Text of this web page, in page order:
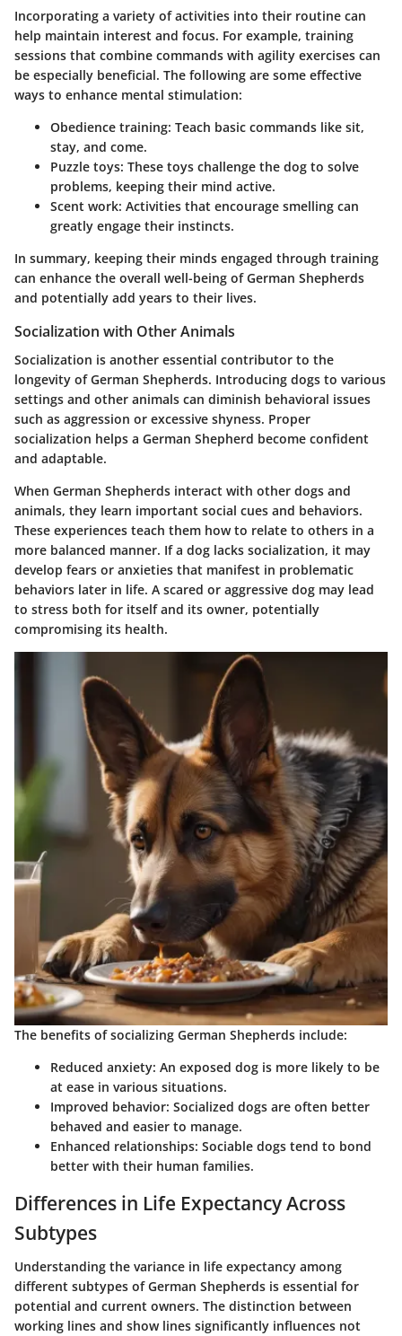
Incorporating a variety of activities into their routine can
help maintain interest and focus. For example, training
sessions that combine commands with agility exercises can
be especially beneficial. The following are some effective
ways to enhance mental stimulation:
Obedience training: Teach basic commands like sit,
stay, and come.
Puzzle toys: These toys challenge the dog to solve
problems, keeping their mind active.
Scent work: Activities that encourage smelling can
greatly engage their instincts.
In summary, keeping their minds engaged through training
can enhance the overall well-being of German Shepherds
and potentially add years to their lives.
Socialization with Other Animals
Socialization is another essential contributor to the
longevity of German Shepherds. Introducing dogs to various
settings and other animals can diminish behavioral issues
such as aggression or excessive shyness. Proper
socialization helps a German Shepherd become confident
and adaptable.
When German Shepherds interact with other dogs and
animals, they learn important social cues and behaviors.
These experiences teach them how to relate to others in a
more balanced manner. If a dog lacks socialization, it may
develop fears or anxieties that manifest in problematic
behaviors later in life. A scared or aggressive dog may lead
to stress both for itself and its owner, potentially
compromising its health.
The benefits of socializing German Shepherds include:
Reduced anxiety: An exposed dog is more likely to be
at ease in various situations.
Improved behavior: Socialized dogs are often better
behaved and easier to manage.
Enhanced relationships: Sociable dogs tend to bond
better with their human families.
Differences in Life Expectancy Across
Subtypes
Understanding the variance in life expectancy among
different subtypes of German Shepherds is essential for
potential and current owners. The distinction between
working lines and show lines significantly influences not